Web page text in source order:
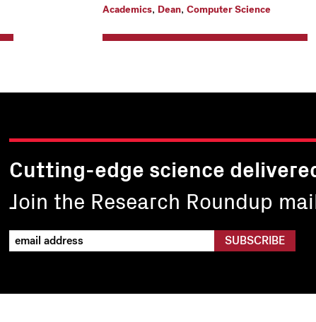
Academics, Dean, Computer Science
Cutting-edge science
Join the Research Roundup